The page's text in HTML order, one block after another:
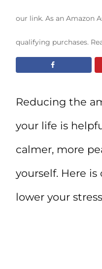
our link. As an Amazon
qualifying purchases.
Reducing the
your life is
calmer, more
yourself. Here
lower your